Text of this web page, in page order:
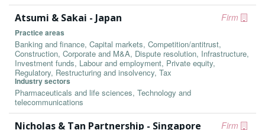
Firm
Atsumi & Sakai - Japan
Practice areas
Banking and finance, Capital markets, Competition/antitrust,
Construction, Corporate and M&A, Dispute resolution, Infrastructure,
Investment funds, Labour and employment, Private equity,
Regulatory, Restructuring and insolvency, Tax
Industry sectors
Pharmaceuticals and life sciences, Technology and
telecommunications
Firm
Nicholas & Tan Partnership - Singapore